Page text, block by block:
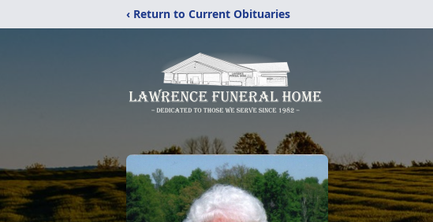
‹ Return to Current Obituaries